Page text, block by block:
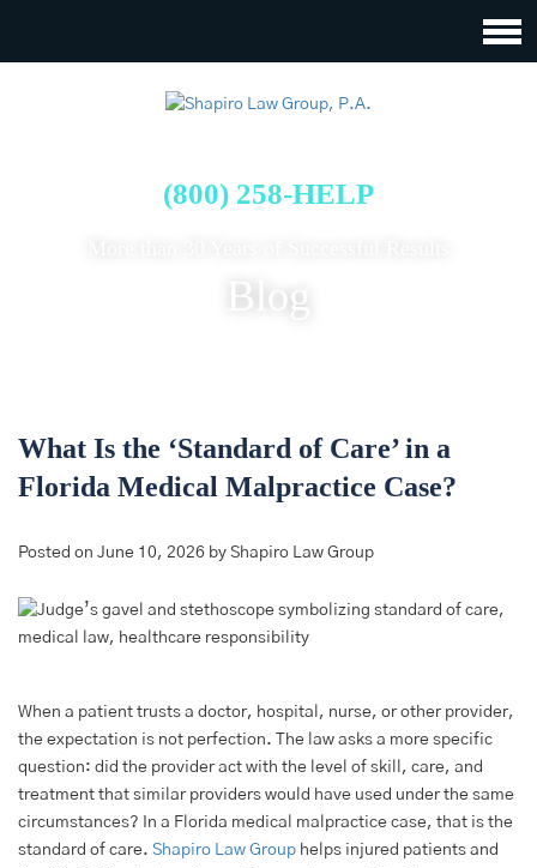
(800) 258-HELP
Blog
What Is the ‘Standard of Care’ in a
Florida Medical Malpractice Case?
Posted on June 10, 2026 by Shapiro Law Group
When a patient trusts a doctor, hospital, nurse, or other provider,
the expectation is not perfection. The law asks a more specific
question: did the provider act with the level of skill, care, and
treatment that similar providers would have used under the same
circumstances? In a Florida medical malpractice case, that is the
standard of care. Shapiro Law Group helps injured patients and